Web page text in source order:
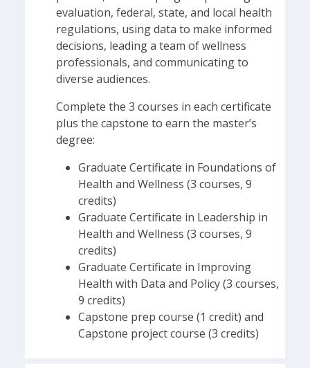
evaluation, federal, state, and local health
regulations, using data to make informed
decisions, leading a team of wellness
professionals, and communicating to
diverse audiences.
Complete the 3 courses in each certificate
plus the capstone to earn the master’s
degree:
Graduate Certificate in Foundations of
Health and Wellness (3 courses, 9
credits)
Graduate Certificate in Leadership in
Health and Wellness (3 courses, 9
credits)
Graduate Certificate in Improving
Health with Data and Policy (3 courses,
9 credits)
Capstone prep course (1 credit) and
Capstone project course (3 credits)